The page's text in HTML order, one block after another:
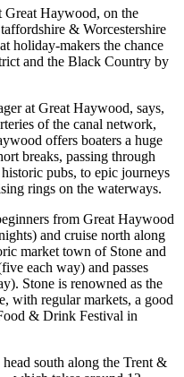
Great Haywood, on the
& Worcestershire
holiday-makers the chance
and the Black Country by
at Great Haywood, says,
of the canal network,
offers boaters a huge
breaks, passing through
pubs, to epic journeys
rings on the waterways.
from Great Haywood
and cruise north along
market town of Stone and
each way) and passes
Stone is renowned as the
with regular markets, a good
& Drink Festival in
south along the Trent &